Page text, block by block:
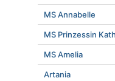
MS Annabelle
MS Prinzessin
MS Amelia
Artania